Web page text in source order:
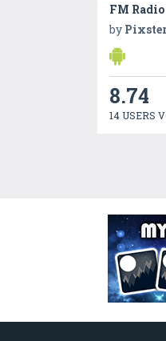
FM
by
8.74
14 USERS